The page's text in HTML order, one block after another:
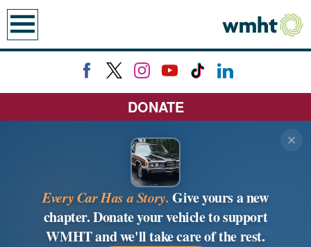
DONATE
Every Car Has a Story. Give yours a new
chapter. Donate your vehicle to support
WMHT and we'll take care of the rest.